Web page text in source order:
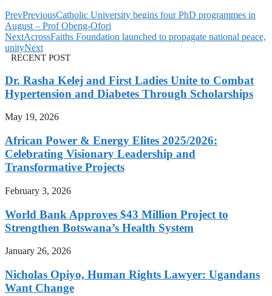
PrevPreviousCatholic University begins four PhD programmes in
August – Prof Obeng-Ofori
NextAcrossFaiths Foundation launched to propagate national peace,
unityNext
RECENT POST
Dr. Rasha Kelej and First Ladies Unite to Combat
Hypertension and Diabetes Through Scholarships
May 19, 2026
African Power & Energy Elites 2025/2026:
Celebrating Visionary Leadership and
Transformative Projects
February 3, 2026
World Bank Approves $43 Million Project to
Strengthen Botswana’s Health System
January 26, 2026
Nicholas Opiyo, Human Rights Lawyer: Ugandans
Want Change